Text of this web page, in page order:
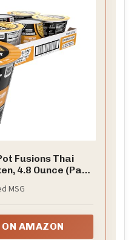
Fusions Thai
4.8 Ounce (Pack
MSG
AMAZON